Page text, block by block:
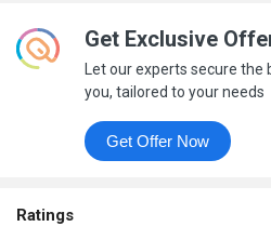
Get Exclusive
Let our experts secure
you, tailored to your needs
Get Offer Now
Ratings